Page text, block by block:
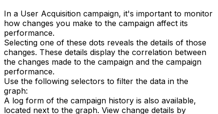
In a User Acquisition campaign, it's important to monitor
how changes you make to the campaign affect its
performance.
Selecting one of these dots reveals the details of those
changes. These details display the correlation between
the changes made to the campaign and the campaign
performance.
Use the following selectors to filter the data in the
graph:
A log form of the campaign history is also available,
located next to the graph. View change details by